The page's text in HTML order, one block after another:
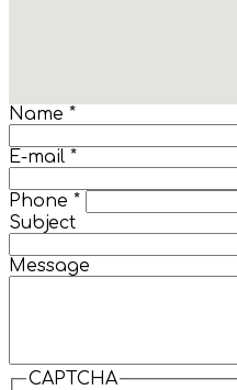
Name *
E-mail *
Phone *
Subject
Message
CAPTCHA